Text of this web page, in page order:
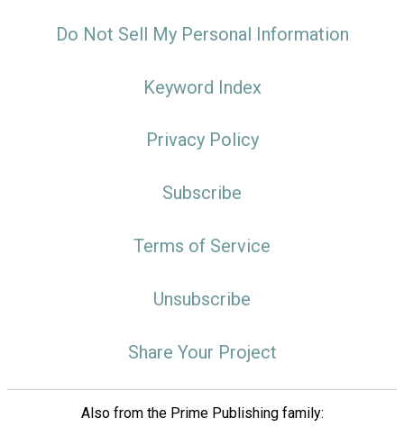
Do Not Sell My Personal Information
Keyword Index
Privacy Policy
Subscribe
Terms of Service
Unsubscribe
Share Your Project
Also from the Prime Publishing family: